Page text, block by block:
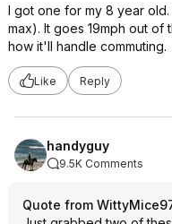
I got one for my 8 year
max). It goes 19mph out of
how it'll handle commuting.
Like Reply
handyguy
9.5K Comments
Quote from